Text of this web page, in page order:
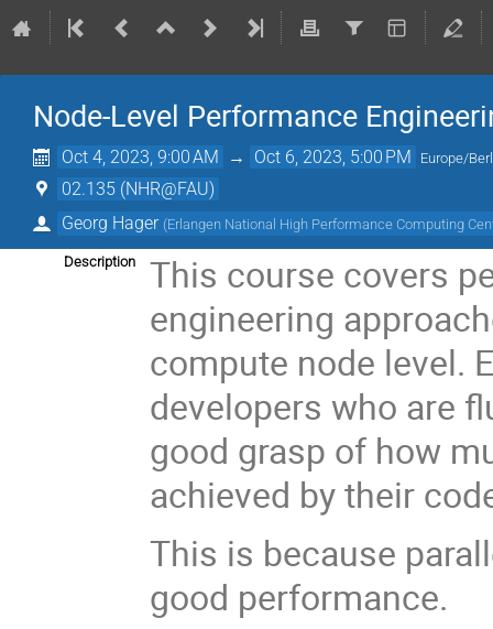
Node-Level Performance
Oct 4, 2023, 9:00 AM → Oct 6, 2023, 5:00 PM Europe/
02.135 (NHR@FAU)
Georg Hager (Erlangen National High Performance Computing
Description
This course covers
engineering
compute node level.
developers who are
good grasp of how
achieved by their
This is because
good performance.